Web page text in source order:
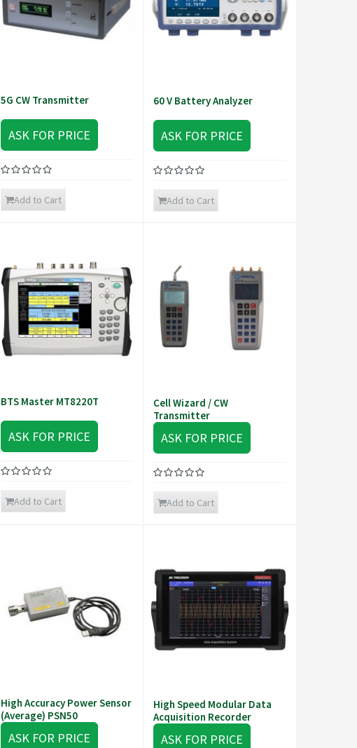
5G CW Transmitter
ASK FOR PRICE
Add to Cart
60 V Battery Analyzer
ASK FOR PRICE
Add to Cart
BTS Master MT8220T
ASK FOR PRICE
Add to Cart
Cell Wizard / CW
Transmitter
ASK FOR PRICE
Add to Cart
High Accuracy Power Sensor
(Average) PSN50
ASK FOR PRICE
High Speed Modular Data
Acquisition Recorder
ASK FOR PRICE